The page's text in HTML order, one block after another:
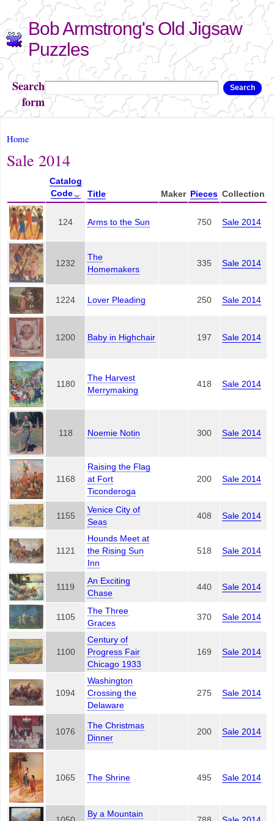
Skip to
main
content
Bob Armstrong's Old Jigsaw
Puzzles
Search
form
Search
You are here
Home
Sale 2014
Catalog
Code
Title Maker Pieces Collection
124 Arms to the Sun 750 Sale 2014
1232
The
Homemakers
335 Sale 2014
1224 Lover Pleading 250 Sale 2014
1200 Baby in Highchair 197 Sale 2014
1180
The Harvest
Merrymaking
418 Sale 2014
118 Noemie Notin 300 Sale 2014
1168
Raising the Flag
at Fort
Ticonderoga
200 Sale 2014
1155
Venice City of
Seas
408 Sale 2014
1121
Hounds Meet at
the Rising Sun
Inn
518 Sale 2014
1119
An Exciting
Chase
440 Sale 2014
1105
The Three
Graces
370 Sale 2014
1100
Century of
Progress Fair
Chicago 1933
169 Sale 2014
1094
Washington
Crossing the
Delaware
275 Sale 2014
1076
The Christmas
Dinner
200 Sale 2014
1065 The Shrine 495 Sale 2014
By a Mountain